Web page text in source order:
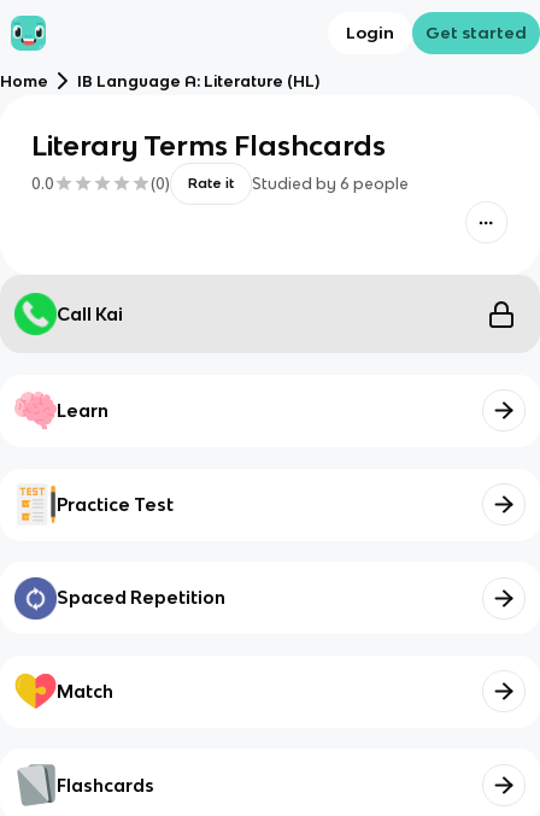
Login Get started
Home IB Language A: Literature (HL)
Literary Terms Flashcards
0.0 (0) Rate it Studied by 6 people
Call Kai
Learn
Practice Test
Spaced Repetition
Match
Flashcards